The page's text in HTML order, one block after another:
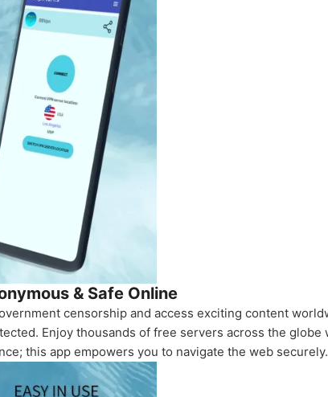
& Safe Online
censorship and access exciting content
Enjoy thousands of free servers across the globe
this app empowers you to navigate the web securely.